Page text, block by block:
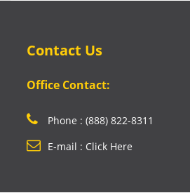
Contact Us
Office Contact:
Phone : (888) 822-8311
E-mail : Click Here